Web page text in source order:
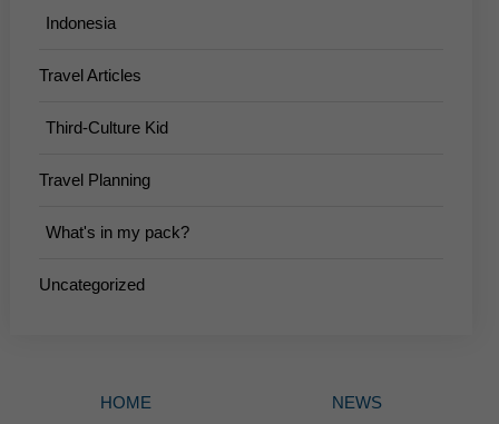
Indonesia
Travel Articles
Third-Culture Kid
Travel Planning
What's in my pack?
Uncategorized
HOME
NEWS